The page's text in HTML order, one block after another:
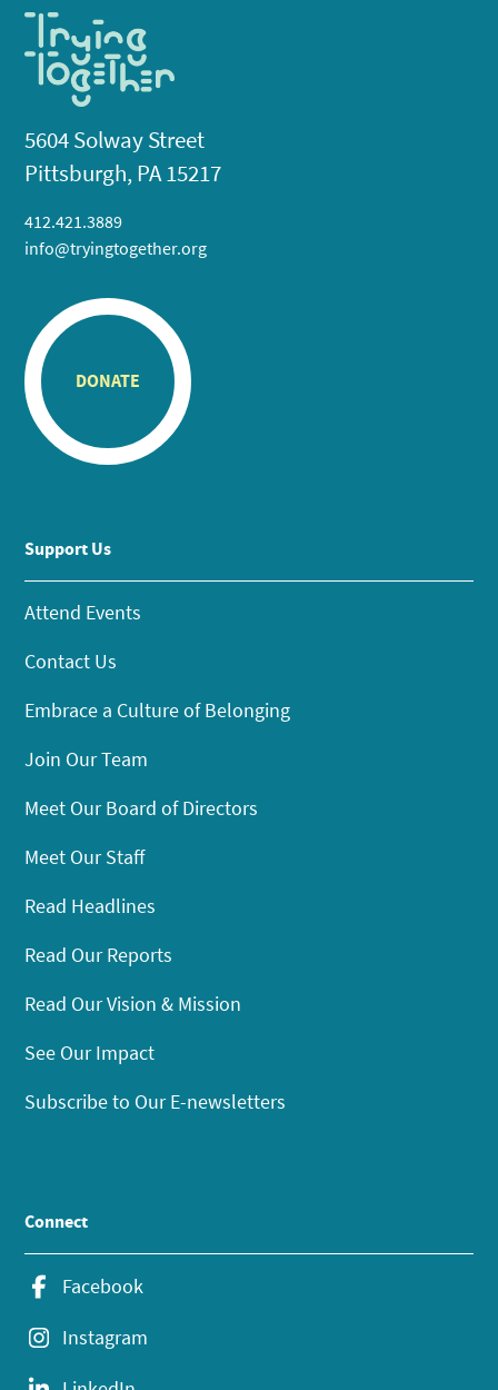
5604 Solway Street
Pittsburgh, PA 15217
412.421.3889
info@tryingtogether.org
DONATE
Support Us
Attend Events
Contact Us
Embrace a Culture of Belonging
Join Our Team
Meet Our Board of Directors
Meet Our Staff
Read Headlines
Read Our Reports
Read Our Vision & Mission
See Our Impact
Subscribe to Our E-newsletters
Connect
Facebook
Instagram